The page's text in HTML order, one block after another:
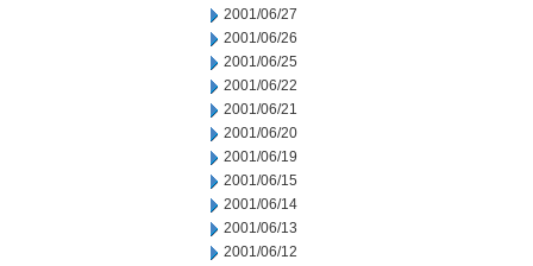
2001/06/27
2001/06/26
2001/06/25
2001/06/22
2001/06/21
2001/06/20
2001/06/19
2001/06/15
2001/06/14
2001/06/13
2001/06/12